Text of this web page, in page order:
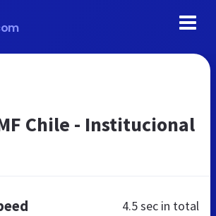
Chile - Institucional
4.5 sec in total